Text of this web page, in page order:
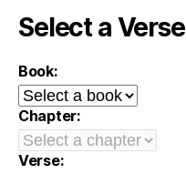
Select a Verse
Book:
Chapter:
Verse: